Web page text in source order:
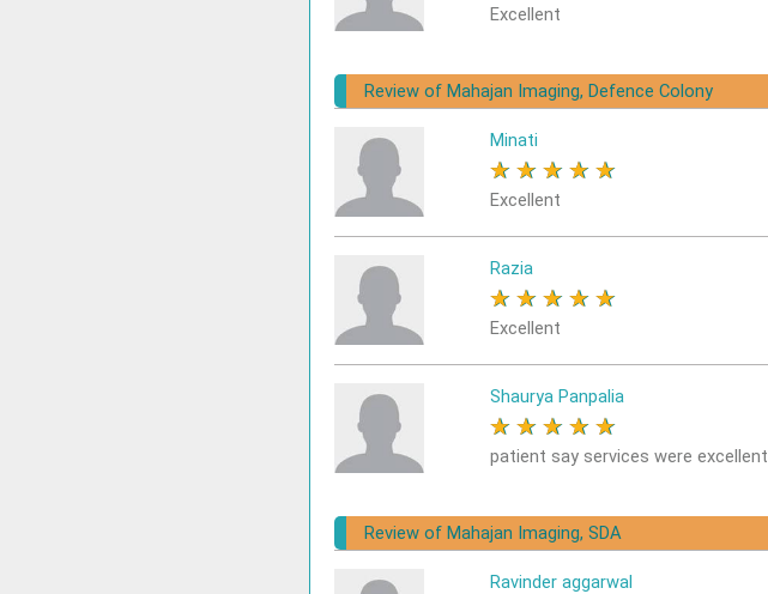
Excellent
Review of Mahajan Imaging, Defence Colony
Minati
★ ★ ★ ★ ★
Excellent
Razia
★ ★ ★ ★ ★
Excellent
Shaurya Panpalia
★ ★ ★ ★ ★
patient say services were excellent
Review of Mahajan Imaging, SDA
Ravinder aggarwal